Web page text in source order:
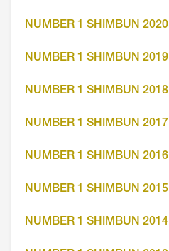
NUMBER 1 SHIMBUN 2020
NUMBER 1 SHIMBUN 2019
NUMBER 1 SHIMBUN 2018
NUMBER 1 SHIMBUN 2017
NUMBER 1 SHIMBUN 2016
NUMBER 1 SHIMBUN 2015
NUMBER 1 SHIMBUN 2014